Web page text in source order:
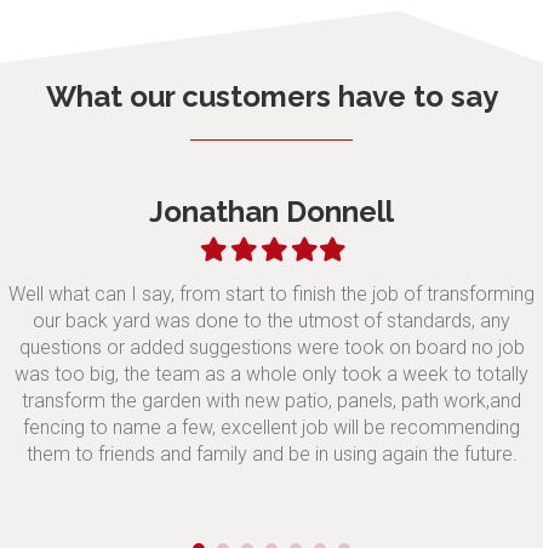
What our customers have to say
Jonathan Donnell
FilledFilledFilledFilledFilled
Well what can I say, from start to finish the job of transforming
our back yard was done to the utmost of standards, any
questions or added suggestions were took on board no job
was too big, the team as a whole only took a week to totally
transform the garden with new patio, panels, path work,and
fencing to name a few, excellent job will be recommending
them to friends and family and be in using again the future.